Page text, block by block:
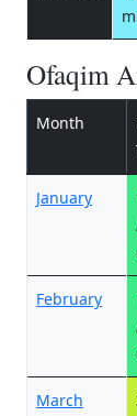
Ofaqim
Month
January
February
March